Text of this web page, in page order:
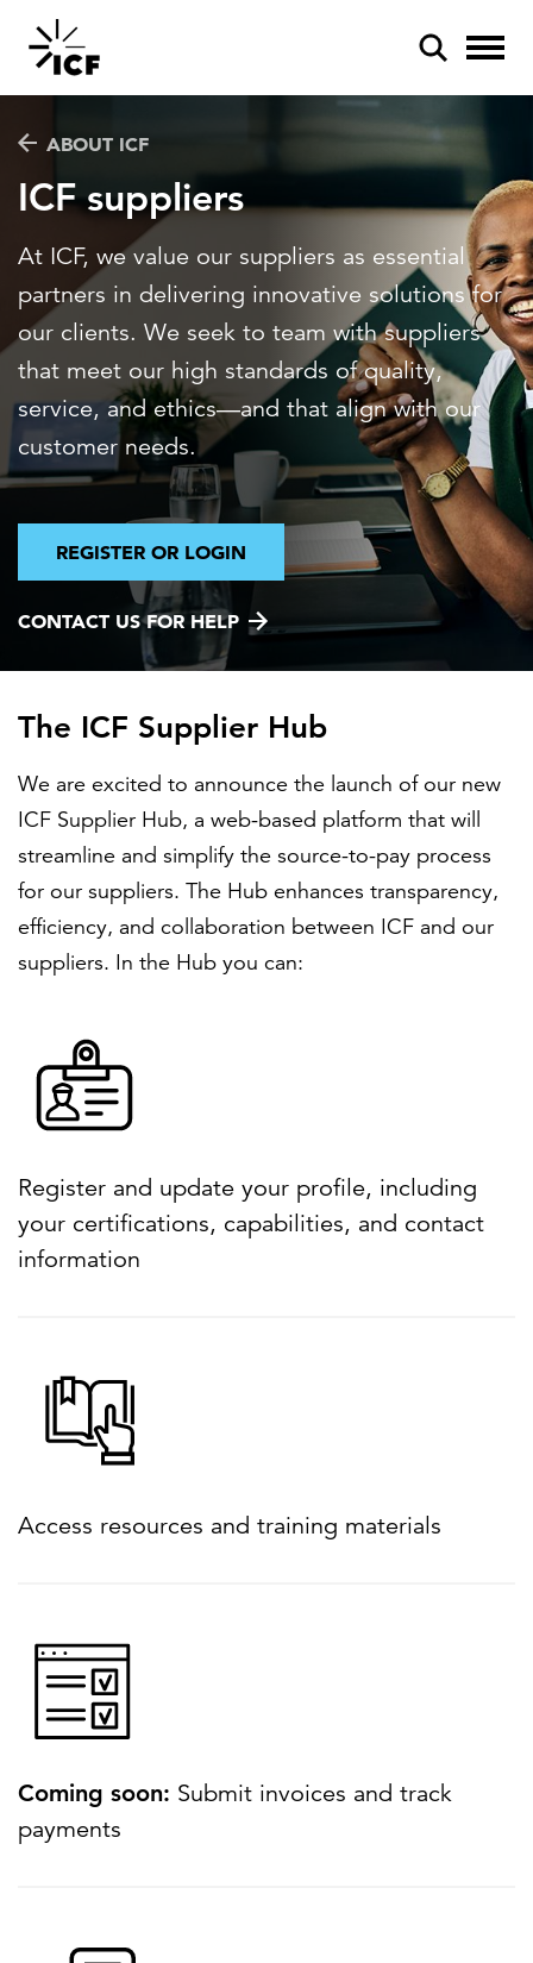
POPULAR SEARCHES
Federal IT modernization
Artificial intelligence
Disaster mitigation
Energy efficiency
Federal health
FEATURED
Federal IT modernization services
ABOUT ICF
ICF suppliers
At ICF, we value our suppliers as essential
partners in delivering innovative solutions for
our clients. We seek to team with suppliers
that meet our high standards of quality,
service, and ethics—and that align with our
customer needs.
REGISTER OR LOGIN
CONTACT US FOR HELP
The ICF Supplier Hub
We are excited to announce the launch of our new
ICF Supplier Hub, a web-based platform that will
streamline and simplify the source-to-pay process
for our suppliers. The Hub enhances transparency,
efficiency, and collaboration between ICF and our
suppliers. In the Hub you can:
Register and update your profile, including
your certifications, capabilities, and contact
information
Access resources and training materials
Coming soon: Submit invoices and track
payments